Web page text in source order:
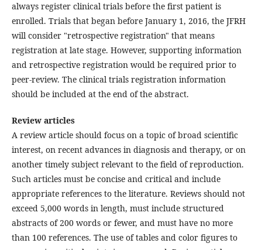
always register clinical trials before the first patient is
enrolled. Trials that began before January 1, 2016, the JFRH
will consider "retrospective registration" that means
registration at late stage. However, supporting information
and retrospective registration would be required prior to
peer-review. The clinical trials registration information
should be included at the end of the abstract.
Review articles
A review article should focus on a topic of broad scientific
interest, on recent advances in diagnosis and therapy, or on
another timely subject relevant to the field of reproduction.
Such articles must be concise and critical and include
appropriate references to the literature. Reviews should not
exceed 5,000 words in length, must include structured
abstracts of 200 words or fewer, and must have no more
than 100 references. The use of tables and color figures to